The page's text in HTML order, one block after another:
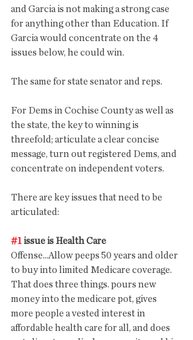
and Garcia is not making a strong case
for anything other than Education. If
Garcia would concentrate on the 4
issues below, he could win.
The same for state senator and reps.
For Dems in Cochise County as well as
the state, the key to winning is
threefold; articulate a clear concise
message, turn out registered Dems, and
concentrate on independent voters.
There are key issues that need to be
articulated:
#1 issue is Health Care
Offense...Allow peeps 50 years and older
to buy into limited Medicare coverage.
That does three things. pours new
money into the medicare pot, gives
more people a vested interest in
affordable health care for all, and does